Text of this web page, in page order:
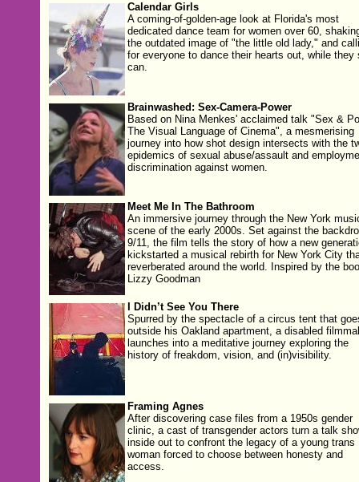
Calendar Girls
A coming-of-golden-age look at Florida's most
dedicated dance team for women over 60,
the outdated image of "the little old lady," and
for everyone to dance their hearts out, while they
can.
Brainwashed: Sex-Camera-Power
Based on Nina Menkes' acclaimed talk "Sex &
The Visual Language of Cinema", a mesmerising
journey into how shot design intersects with the
epidemics of sexual abuse/assault and
discrimination against women.
Meet Me In The Bathroom
An immersive journey through the New York
scene of the early 2000s. Set against the
9/11, the film tells the story of how a new
kickstarted a musical rebirth for New York City
reverberated around the world. Inspired by the
Lizzy Goodman
I Didn’t See You There
Spurred by the spectacle of a circus tent that
outside his Oakland apartment, a disabled
launches into a meditative journey exploring the
history of freakdom, vision, and (in)visibility.
Framing Agnes
After discovering case files from a 1950s gender
clinic, a cast of transgender actors turn a talk
inside out to confront the legacy of a young trans
woman forced to choose between honesty and
access.